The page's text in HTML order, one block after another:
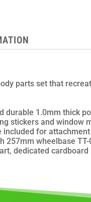
parts set that
durable 1.0mm thick
stickers and window
included for
257mm wheelbase
dedicated cardboard